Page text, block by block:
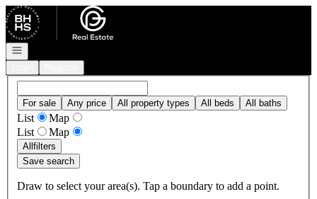
Go to: Homepage
Open navigation
For sale Any price All property types All beds All baths
List
Map
List
Map
Allfilters
Save search
Draw to select your area(s). Tap a boundary to add a point.